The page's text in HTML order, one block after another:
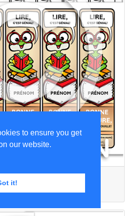
to ensure you get
our website.
it!
- Frog